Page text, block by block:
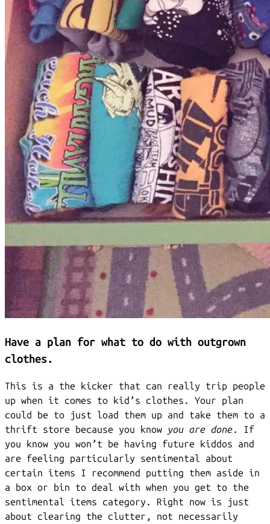
Have a plan for what to do with outgrown
clothes.
This is a the kicker that can really trip people
up when it comes to kid’s clothes. Your plan
could be to just load them up and take them to a
thrift store because you know you are done. If
you know you won’t be having future kiddos and
are feeling particularly sentimental about
certain items I recommend putting them aside in
a box or bin to deal with when you get to the
sentimental items category. Right now is just
about clearing the clutter, not necessarily